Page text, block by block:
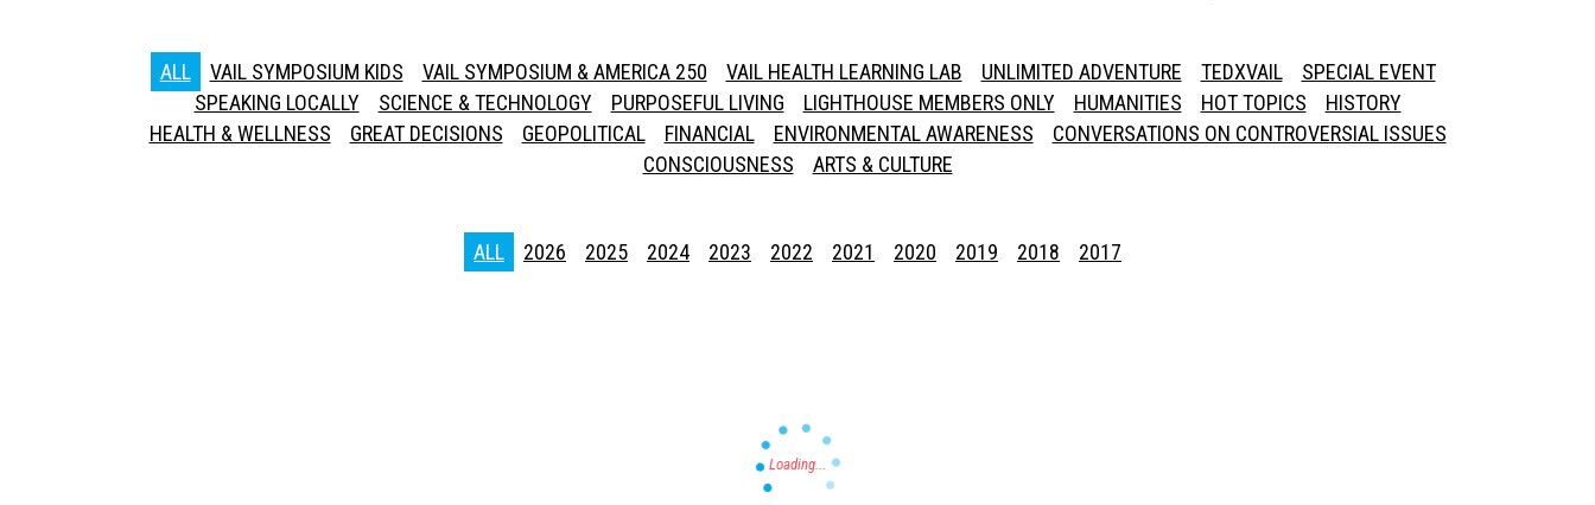
ALL VAIL SYMPOSIUM KIDS VAIL SYMPOSIUM & AMERICA 250 VAIL HEALTH LEARNING LAB UNLIMITED ADVENTURE TEDXVAIL
SPECIAL EVENT
SPEAKING LOCALLY
SCIENCE & TECHNOLOGY PURPOSEFUL LIVING LIGHTHOUSE MEMBERS ONLY HUMANITIES HOT TOPICS
HISTORY
HEALTH & WELLNESS
GREAT DECISIONS GEOPOLITICAL FINANCIAL ENVIRONMENTAL AWARENESS
CONVERSATIONS ON CONTROVERSIAL ISSUES
CONSCIOUSNESS
ARTS & CULTURE
ALL 2026 2025 2024 2023 2022 2021 2020 2019 2018 2017